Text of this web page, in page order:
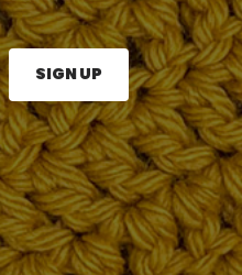
here and press the Sign
SIGN UP